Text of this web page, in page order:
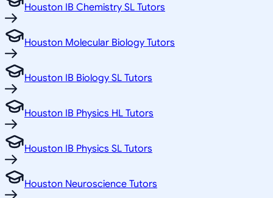
Houston IB Chemistry SL Tutors
Houston Molecular Biology Tutors
Houston IB Biology SL Tutors
Houston IB Physics HL Tutors
Houston IB Physics SL Tutors
Houston Neuroscience Tutors